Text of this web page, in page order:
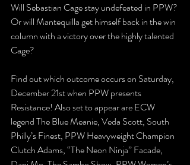
Will Sebastian Cage stay undefeated in PPW?
Or will Mantequilla get himself back in the win
column with a victory over the highly talented
Cage?
Find out which outcome occurs on Saturday,
December 21st when PPW presents
Resistance! Also set to appear are ECW
legend The Blue Meanie, Veda Scott, South
Philly’s Finest, PPW Heavyweight Champion
Clutch Adams, “The Neon Ninja” Facade,